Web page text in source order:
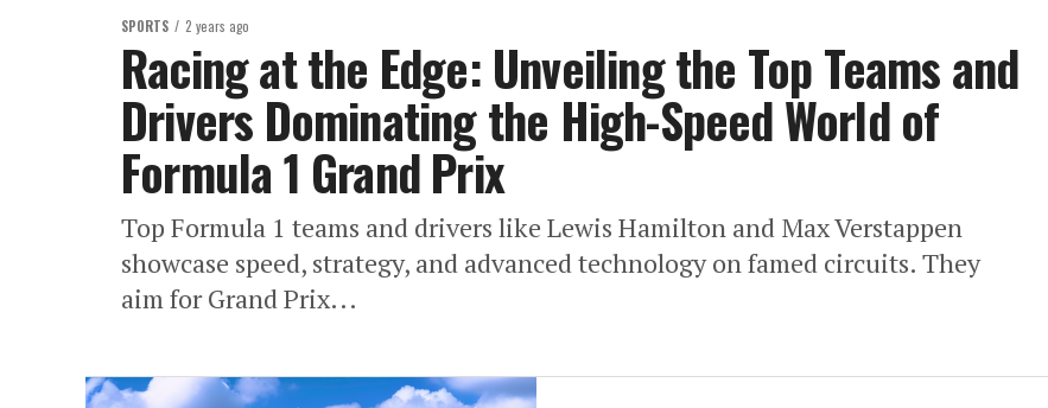
SPORTS 2 years ago
Racing at the Edge: Unveiling the Top Teams and
Drivers Dominating the High-Speed World of
Formula 1 Grand Prix
Top Formula 1 teams and drivers like Lewis Hamilton and Max Verstappen
showcase speed, strategy, and advanced technology on famed circuits. They
aim for Grand Prix...